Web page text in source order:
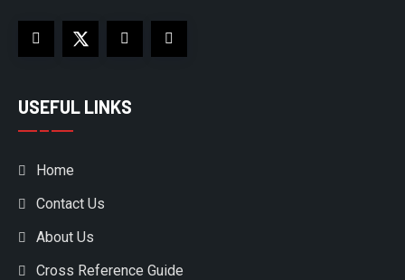
USEFUL LINKS
Home
Contact Us
About Us
Cross Reference Guide